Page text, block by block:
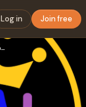
Log in Join free
Finding the Best Early Learning and Childcare Programs in Lo…